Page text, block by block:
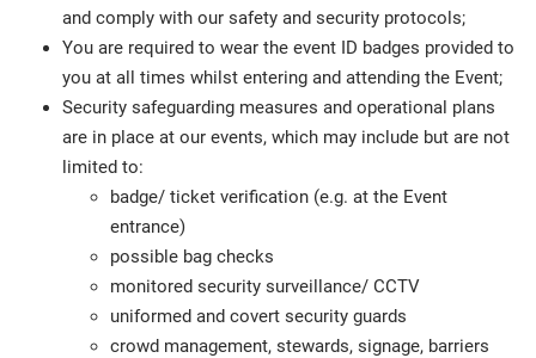
and comply with our safety and security protocols;
You are required to wear the event ID badges provided to
you at all times whilst entering and attending the Event;
Security safeguarding measures and operational plans
are in place at our events, which may include but are not
limited to:
badge/ ticket verification (e.g. at the Event
entrance)
possible bag checks
monitored security surveillance/ CCTV
uniformed and covert security guards
crowd management, stewards, signage, barriers